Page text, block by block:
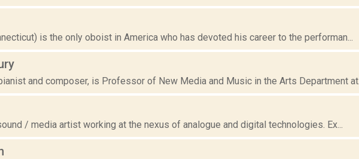
is the only oboist in America who has devoted his career to the performan...
and composer, is Professor of New Media and Music in the Arts Department at...
/ media artist working at the nexus of analogue and digital technologies. Ex...